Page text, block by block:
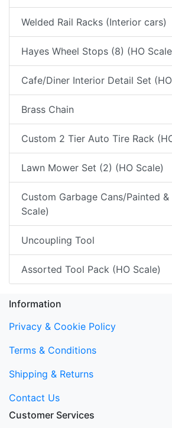
Welded Rail Racks (Interior cars)
Hayes Wheel Stops (8) (HO
Cafe/Diner Interior Detail Set
Brass Chain
Custom 2 Tier Auto Tire Rack
Lawn Mower Set (2) (HO Scale)
Custom Garbage Cans/Painted
Scale)
Uncoupling Tool
Assorted Tool Pack (HO Scale)
Information
Privacy & Cookie Policy
Terms & Conditions
Shipping & Returns
Contact Us
Customer Services